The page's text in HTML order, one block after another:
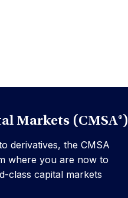
Markets (CMSA®)
derivatives, the CMSA
where you are now to
class capital markets